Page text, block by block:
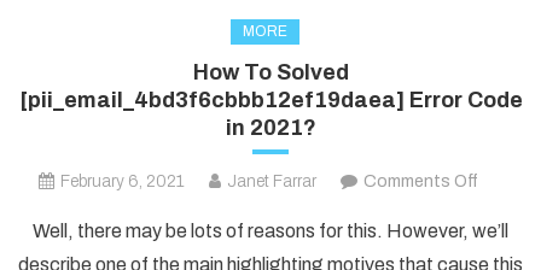
MORE
How To Solved
[pii_email_4bd3f6cbbb12ef19daea] Error Code
in 2021?
February 6, 2021 Janet Farrar Comments Off
To
Well, there may be lots of reasons for this. However, we’ll
describe one of the main highlighting motives that cause this